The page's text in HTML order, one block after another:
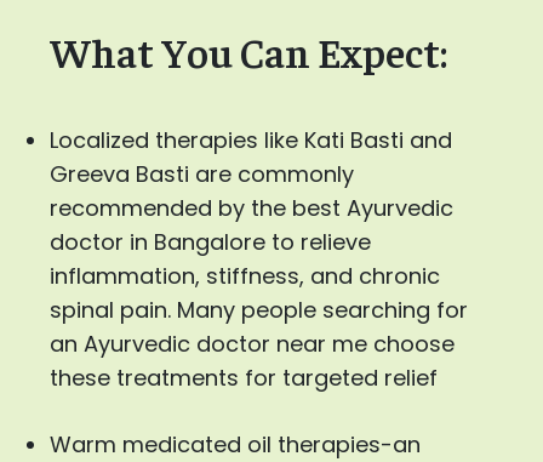
What You Can Expect:
Localized therapies like Kati Basti and
Greeva Basti are commonly
recommended by the best Ayurvedic
doctor in Bangalore to relieve
inflammation, stiffness, and chronic
spinal pain. Many people searching for
an Ayurvedic doctor near me choose
these treatments for targeted relief
Warm medicated oil therapies-an